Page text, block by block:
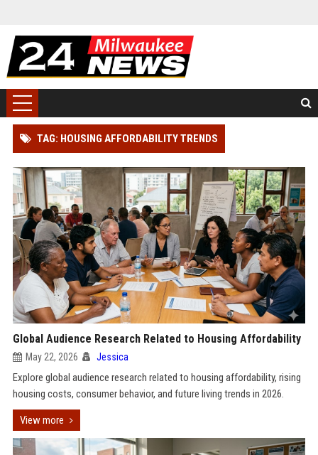
TAG: HOUSING AFFORDABILITY TRENDS
Global Audience Research Related to Housing Affordability
May 22, 2026 Jessica
Explore global audience research related to housing affordability, rising
housing costs, consumer behavior, and future living trends in 2026.
View more